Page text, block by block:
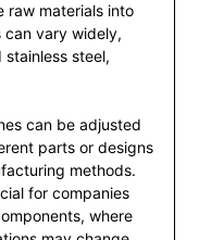
raw materials into
can vary widely,
stainless steel,
can be adjusted
parts or designs
methods.
for companies
where